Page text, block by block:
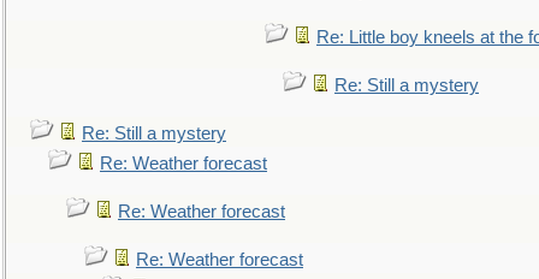
Re: Little boy kneels at the
Re: Still a mystery
Re: Still a mystery
Re: Weather forecast
Re: Weather forecast
Re: Weather forecast